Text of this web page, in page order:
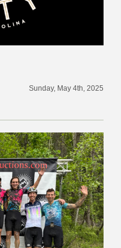
Sunday, May 4th, 2025